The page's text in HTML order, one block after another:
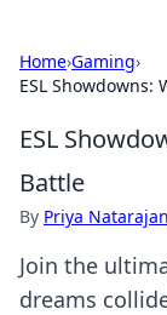
Home›Gaming›
ESL Showdowns:
ESL
Battle
By Priya Natarajan
Join the
dreams